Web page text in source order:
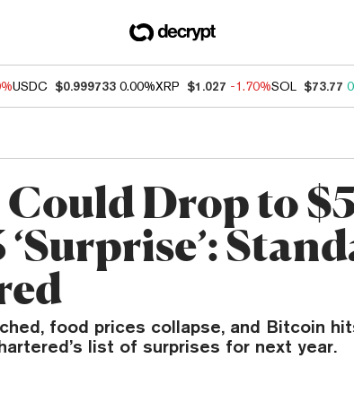
USDC $0.999733 0.00%XRP $1.027 -1.70%SOL $73.77
Drop to
food prices collapse, and Bitcoin
list of surprises for next year.